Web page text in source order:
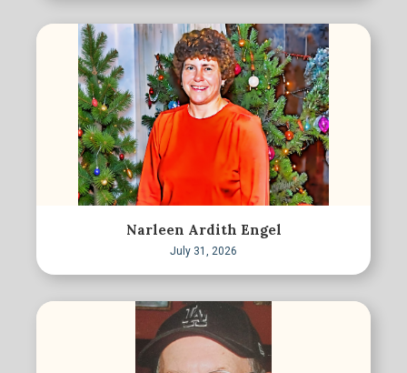
Narleen Ardith Engel
July 31, 2026